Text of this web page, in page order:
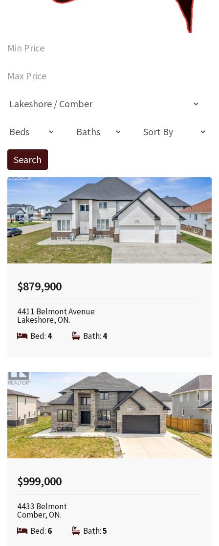
Search
$879,900
4411 Belmont Avenue
Lakeshore, ON.
Bed: 4 Bath: 4
$999,000
4433 Belmont
Comber, ON.
Bed: 6 Bath:5